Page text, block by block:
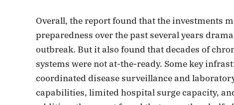
Overall, the report found that the investments
preparedness over the past several years
outbreak. But it also found that decades of
systems were not at-the-ready. Some key
coordinated disease surveillance and
capabilities, limited hospital surge capacity,